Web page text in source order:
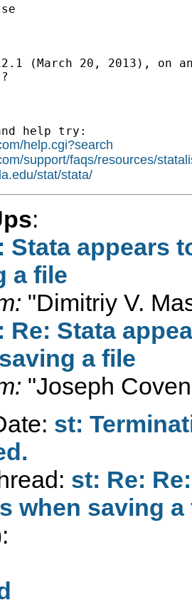
(March 20, 2013), on
help try:
help.cgi?search
support/faqs/resources/
stat/stata/
:
Stata appears
a file
"Dimitriy V.
Re: Stata
a file
"Joseph
st:
st: Re:
when saving a